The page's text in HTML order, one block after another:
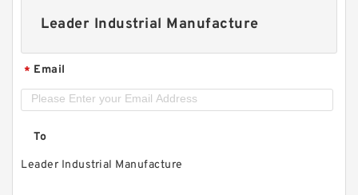
Leader Industrial Manufacture
* Email
To
Leader Industrial Manufacture